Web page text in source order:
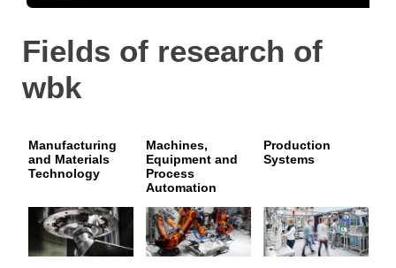
Fields of research of
wbk
Manufacturing
and Materials
Technology
Machines,
Equipment and
Process
Automation
Production
Systems